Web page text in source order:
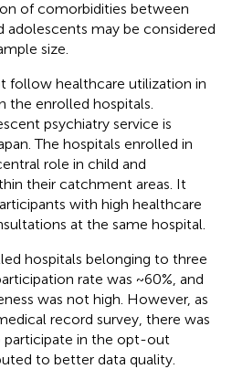
of comorbidities between
may be considered
size.
follow healthcare utilization in
the enrolled hospitals.
psychiatry service is
The hospitals enrolled in
role in child and
their catchment areas. It
with high healthcare
at the same hospital.
hospitals belonging to three
rate was ~60%, and
was not high. However, as
record survey, there was
in the opt-out
to better data quality.